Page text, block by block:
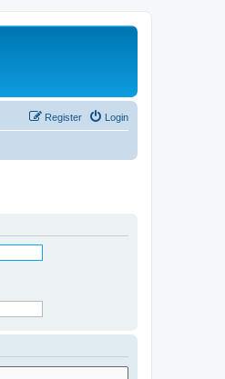
Login
Register